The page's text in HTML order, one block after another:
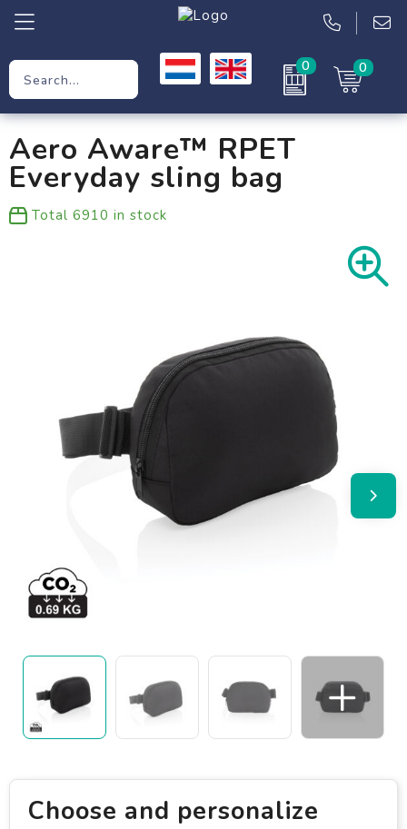
0 0
Workwear
Clothing
Aero Aware™ RPET
Everyday sling bag
Total 6910 in stock
Choose and personalize